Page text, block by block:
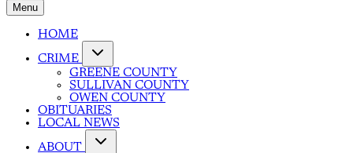
Menu
HOME
CRIME
GREENE COUNTY
SULLIVAN COUNTY
OWEN COUNTY
OBITUARIES
LOCAL NEWS
ABOUT